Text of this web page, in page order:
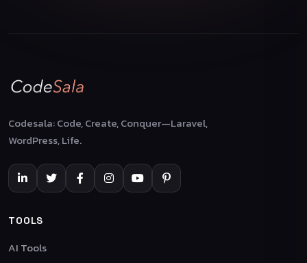
Codesala: Code, Create, Conquer—Laravel,
WordPress, Life.
TOOLS
AI Tools